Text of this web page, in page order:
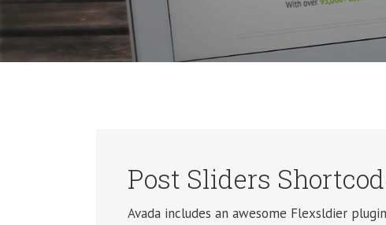
Post Sliders
Avada includes an awesome Flexsldier